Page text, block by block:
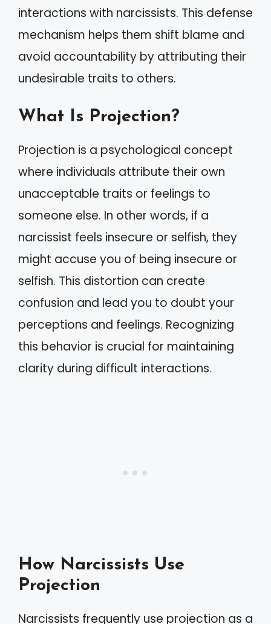
interactions with narcissists. This defense
mechanism helps them shift blame and
avoid accountability by attributing their
undesirable traits to others.
What Is Projection?
Projection is a psychological concept
where individuals attribute their own
unacceptable traits or feelings to
someone else. In other words, if a
narcissist feels insecure or selfish, they
might accuse you of being insecure or
selfish. This distortion can create
confusion and lead you to doubt your
perceptions and feelings. Recognizing
this behavior is crucial for maintaining
clarity during difficult interactions.
How Narcissists Use
Projection
Narcissists frequently use projection as a